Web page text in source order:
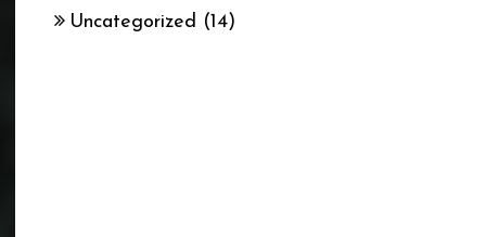
Uncategorized (14)